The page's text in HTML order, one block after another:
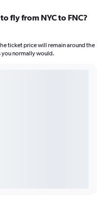
fly from NYC to FNC?
ticket price will remain around the
you normally would.